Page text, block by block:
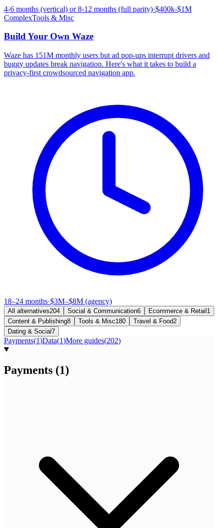
4-6 months (vertical) or 8-12 months (full parity)·$400k-$1M
ComplexTools & Misc
Build Your Own Waze
Waze has 151M monthly users but ad pop-ups interrupt drivers and
buggy updates break navigation. Here's what it takes to build a
privacy-first crowdsourced navigation app.
18–24 months·$3M–$8M (agency)
All alternatives204 Social & Communication6 Ecommerce & Retail 1
Content & Publishing8 Tools & Misc180 Travel & Food2
Dating & Social7
Payments(1)Data(1)More guides(202)
Payments (1)